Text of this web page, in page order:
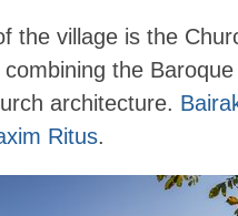
the village is the
the
architecture.
Ritus.